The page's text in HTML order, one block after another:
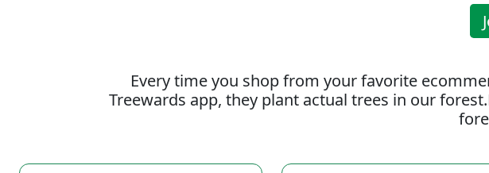
Every time you shop from your favorite
Treewards app, they plant actual trees in our